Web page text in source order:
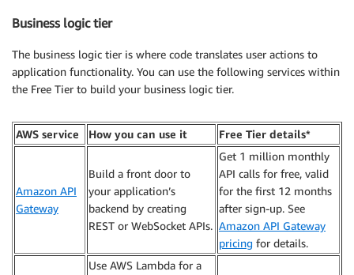
Business logic tier
The business logic tier is where code translates user actions to
application functionality. You can use the following services within
the Free Tier to build your business logic tier.
AWS service How you can use it Free Tier details*
Amazon API
Gateway
Build a front door to
your application’s
backend by creating
REST or WebSocket APIs.
Get 1 million monthly
API calls for free, valid
for the first 12 months
after sign-up. See
Amazon API Gateway
pricing for details.
Use AWS Lambda for a